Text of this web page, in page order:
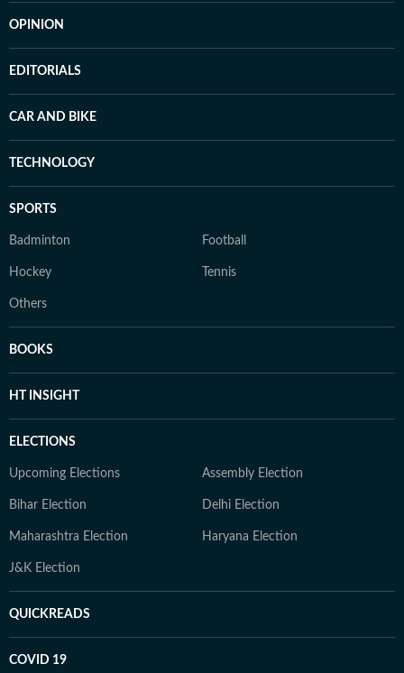
OPINION
EDITORIALS
CAR AND BIKE
TECHNOLOGY
SPORTS
Badminton Football
Hockey Tennis
Others
BOOKS
HT INSIGHT
ELECTIONS
Upcoming Elections Assembly Election
Bihar Election Delhi Election
Maharashtra Election Haryana Election
J&K Election
QUICKREADS
COVID 19